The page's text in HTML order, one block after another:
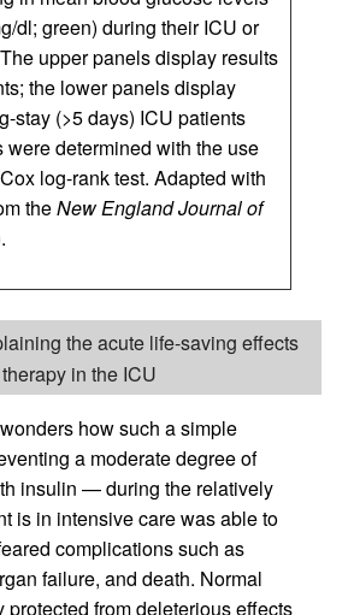
dl; green) during their ICU or
upper panels display results
the lower panels display
stay (>5 days) ICU patients
were determined with the use
log-rank test. Adapted with
theNew England Journal of
the acute life-saving effects
in the ICU
how such a simple
a moderate degree of
insulin — during the relatively
is in intensive care was able to
complications such as
failure, and death. Normal
from deleterious effects